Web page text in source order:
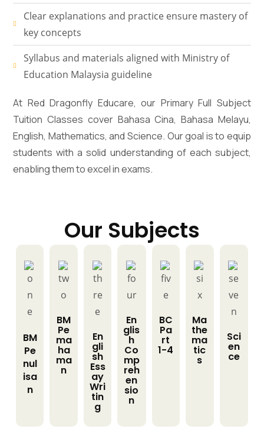
Clear explanations and practice ensure mastery of
key concepts
Syllabus and materials aligned with Ministry of
Education Malaysia guideline
At Red Dragonfly Educare, our Primary Full Subject
Tuition Classes cover Bahasa Cina, Bahasa Melayu,
English, Mathematics, and Science. Our goal is to equip
students with a solid understanding of each subject,
enabling them to excel in exams.
Our Subjects
BM
Pe
nul
isa
n
BM
Pe
ma
ha
ma
n
En
gli
sh
Ess
ay
Wri
tin
g
En
glis
h
Co
mp
reh
en
sio
n
BC
Pa
rt
1-4
Ma
the
ma
tic
s
Sci
en
ce